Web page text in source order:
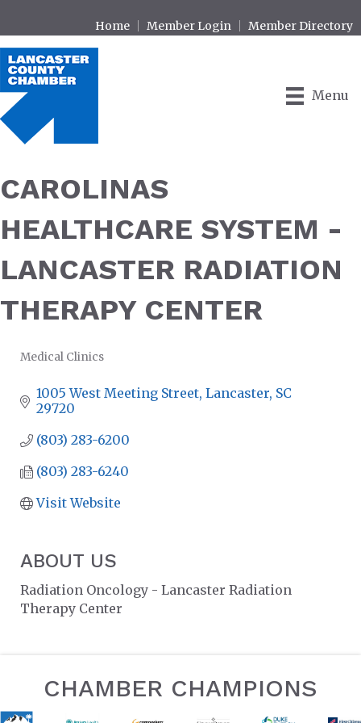
Home Member Login Member Directory
Menu
CAROLINAS
HEALTHCARE SYSTEM -
LANCASTER RADIATION
THERAPY CENTER
Medical Clinics
1005 West Meeting Street Lancaster SC
29720
(803) 283-6200
(803) 283-6240
Visit Website
ABOUT US
Radiation Oncology - Lancaster Radiation
Therapy Center
CHAMBER CHAMPIONS